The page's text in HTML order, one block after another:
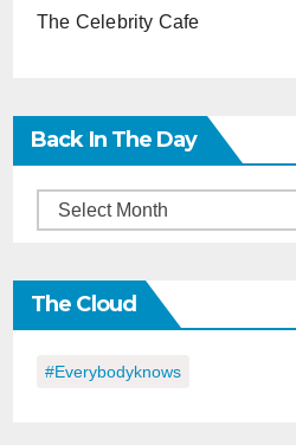
The Celebrity Cafe
Back In The Day
Back
the
Day
The Cloud
#everybodyknows